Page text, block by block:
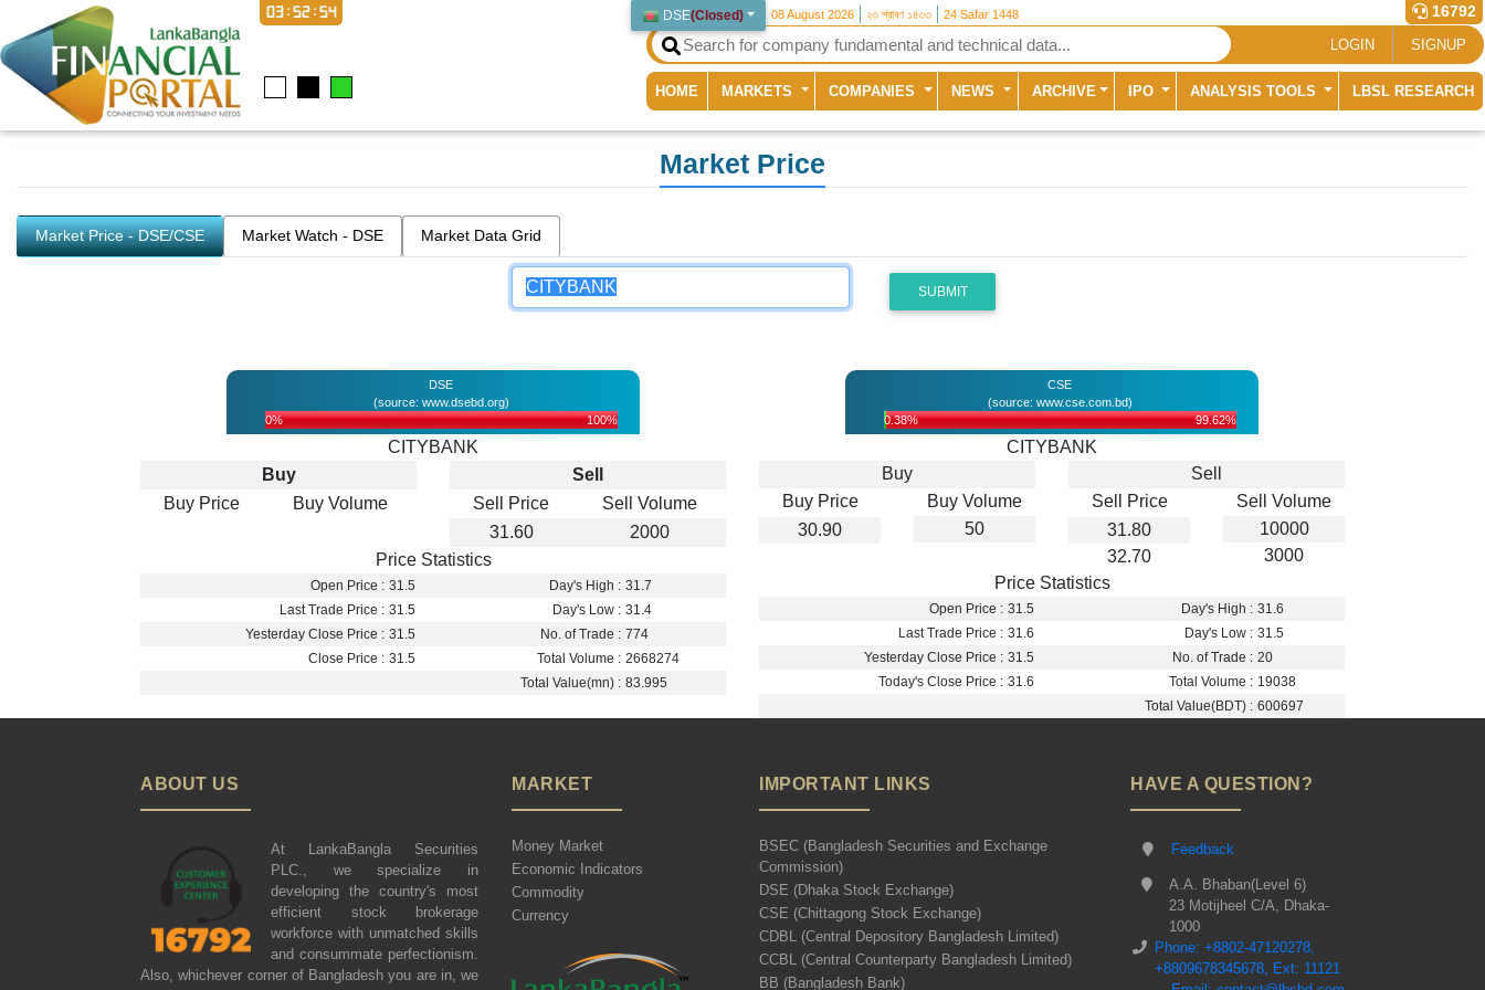
DSE(Closed) 08 August 2026 ২৩ শ্রাবণ ১৪৩৩ 24 Safar 1448 16792
03:52:54
LOGIN SIGNUP
HOME (current)
MARKETS COMPANIES NEWS ARCHIVE IPO ANALYSIS TOOLS LBSL RESEARCH
Market Price
Market Price - DSE/CSE Market Watch - DSE Market Data Grid
SUBMIT
DSE
(source: www.dsebd.org)
0%
100%
CITYBANK
Buy
Buy Price
Buy Volume
Sell
Sell Price
Sell Volume
31.60
2000
Price Statistics
Open Price : 31.5 Day's High : 31.7
Last Trade Price : 31.5 Day's Low : 31.4
Yesterday Close Price : 31.5 No. of Trade : 774
Close Price : 31.5 Total Volume : 2668274
Total Value(mn) : 83.995
CSE
(source: www.cse.com.bd)
0.38%
99.62%
CITYBANK
Buy
Buy Price
30.90
Buy Volume
50
Sell
Sell Price
31.80
32.70
Sell Volume
10000
3000
Price Statistics
Open Price : 31.5 Day's High : 31.6
Last Trade Price : 31.6 Day's Low : 31.5
Yesterday Close Price : 31.5 No. of Trade : 20
Today's Close Price : 31.6 Total Volume : 19038
Total Value(BDT) : 600697
ABOUT US
At LankaBangla Securities
PLC., we specialize in
developing the country's most
efficient stock brokerage
workforce with unmatched skills
and consummate perfectionism.
Also, whichever corner of Bangladesh you are in, we
MARKET
Money Market
Economic Indicators
Commodity
Currency
IMPORTANT LINKS
BSEC (Bangladesh Securities and Exchange
Commission)
DSE (Dhaka Stock Exchange)
CSE (Chittagong Stock Exchange)
CDBL (Central Depository Bangladesh Limited)
CCBL (Central Counterparty Bangladesh Limited)
BB (Bangladesh Bank)
HAVE A QUESTION?
Feedback
A.A. Bhaban(Level 6)
23 Motijheel C/A, Dhaka-
1000
Phone: +8802-47120278,
+8809678345678, Ext: 11121